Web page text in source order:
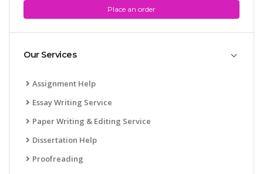
Place an order
Our Services
Assignment Help
Essay Writing Service
Paper Writing & Editing Service
Dissertation Help
Proofreading